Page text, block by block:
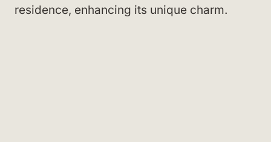
residence, enhancing its unique charm.